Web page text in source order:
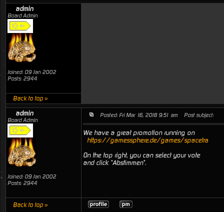
admin
Board Admin
Joined: 09 Jan 2002
Posts: 2944
Back to top »
admin
Board Admin
Joined: 09 Jan 2002
Posts: 2944
Posted: Fri Mar 16, 2018 9:51 am Post subject:
We have a great promotion running on
https://gamessphere.de/games/spacetrace
On the top right, you can select your vote
and click "Abstimmen".
Back to top »